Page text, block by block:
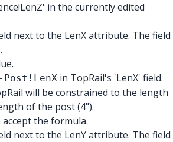
in the currently edited
next to the LenX attribute. The field
Post!LenX in TopRail's 'LenX' field.
will be constrained to the length
of the post (4").
accept the formula.
next to the LenY attribute. The field